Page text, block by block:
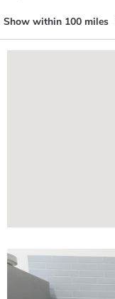
Show within 100 miles